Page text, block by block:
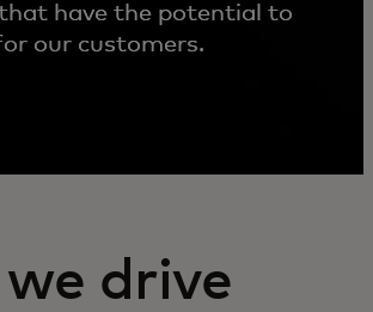
have the potential to
our customers.
drive